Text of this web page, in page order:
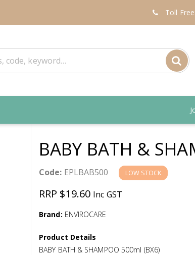
Toll
BABY BATH &
Code: EPLBAB500 LOW STOCK
RRP $19.60 Inc GST
Brand: ENVIROCARE
Product Details
BABY BATH & SHAMPOO 500ml (BX6)